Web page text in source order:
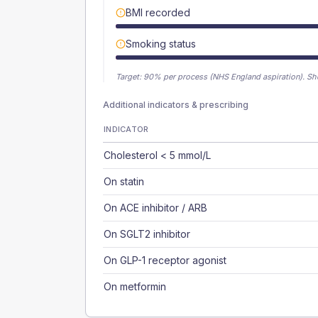
BMI recorded
Smoking status
Target: 90% per process (NHS England aspiration).
Additional indicators & prescribing
INDICATOR
Cholesterol < 5 mmol/L
On statin
On ACE inhibitor / ARB
On SGLT2 inhibitor
On GLP-1 receptor agonist
On metformin